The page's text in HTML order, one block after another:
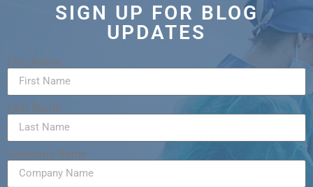
SIGN UP FOR BLOG
UPDATES
First Name
Last Name
Company Name